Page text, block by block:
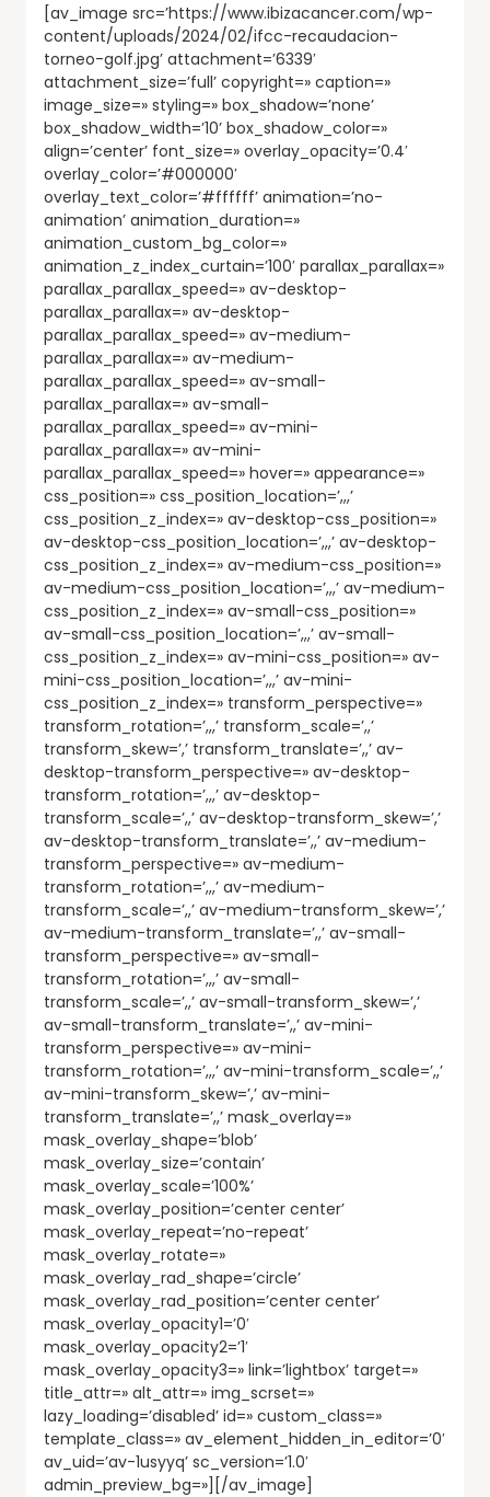
[av_image src=’https://www.ibizacancer.com/wp-
content/uploads/2024/02/ifcc-recaudacion-
torneo-golf.jpg’ attachment=’6339′
attachment_size=’full’ copyright=» caption=»
image_size=» styling=» box_shadow=’none’
box_shadow_width=’10’ box_shadow_color=»
align=’center’ font_size=» overlay_opacity=’0.4′
overlay_color=’#000000′
overlay_text_color=’#ffffff’ animation=’no-
animation’ animation_duration=»
animation_custom_bg_color=»
animation_z_index_curtain=’100′ parallax_parallax=»
parallax_parallax_speed=» av-desktop-
parallax_parallax=» av-desktop-
parallax_parallax_speed=» av-medium-
parallax_parallax=» av-medium-
parallax_parallax_speed=» av-small-
parallax_parallax=» av-small-
parallax_parallax_speed=» av-mini-
parallax_parallax=» av-mini-
parallax_parallax_speed=» hover=» appearance=»
css_position=» css_position_location=’,,,’
css_position_z_index=» av-desktop-css_position=»
av-desktop-css_position_location=’,,,’ av-desktop-
css_position_z_index=» av-medium-css_position=»
av-medium-css_position_location=’,,,’ av-medium-
css_position_z_index=» av-small-css_position=»
av-small-css_position_location=’,,,’ av-small-
css_position_z_index=» av-mini-css_position=» av-
mini-css_position_location=’,,,’ av-mini-
css_position_z_index=» transform_perspective=»
transform_rotation=’,,,’ transform_scale=’,,’
transform_skew=’,’ transform_translate=’,,’ av-
desktop-transform_perspective=» av-desktop-
transform_rotation=’,,,’ av-desktop-
transform_scale=’,,’ av-desktop-transform_skew=’,’
av-desktop-transform_translate=’,,’ av-medium-
transform_perspective=» av-medium-
transform_rotation=’,,,’ av-medium-
transform_scale=’,,’ av-medium-transform_skew=’,’
av-medium-transform_translate=’,,’ av-small-
transform_perspective=» av-small-
transform_rotation=’,,,’ av-small-
transform_scale=’,,’ av-small-transform_skew=’,’
av-small-transform_translate=’,,’ av-mini-
transform_perspective=» av-mini-
transform_rotation=’,,,’ av-mini-transform_scale=’,,’
av-mini-transform_skew=’,’ av-mini-
transform_translate=’,,’ mask_overlay=»
mask_overlay_shape=’blob’
mask_overlay_size=’contain’
mask_overlay_scale=’100%’
mask_overlay_position=’center center’
mask_overlay_repeat=’no-repeat’
mask_overlay_rotate=»
mask_overlay_rad_shape=’circle’
mask_overlay_rad_position=’center center’
mask_overlay_opacity1=’0′
mask_overlay_opacity2=’1′
mask_overlay_opacity3=» link=’lightbox’ target=»
title_attr=» alt_attr=» img_scrset=»
lazy_loading=’disabled’ id=» custom_class=»
template_class=» av_element_hidden_in_editor=’0′
av_uid=’av-1usyyq’ sc_version=’1.0′
admin_preview_bg=»][/av_image]